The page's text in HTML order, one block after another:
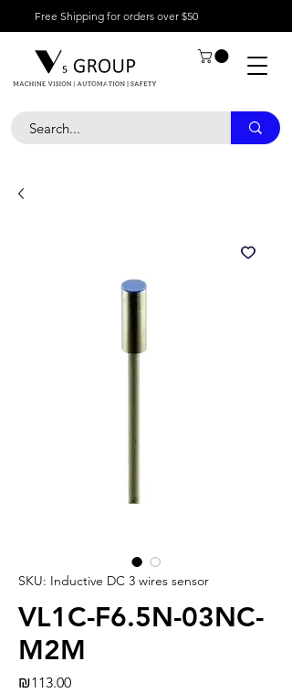
Free Shipping for orders over $50
SKU: Inductive DC 3 wires sensor
VL1C-F6.5N-03NC-
M2M
₪113.00Price